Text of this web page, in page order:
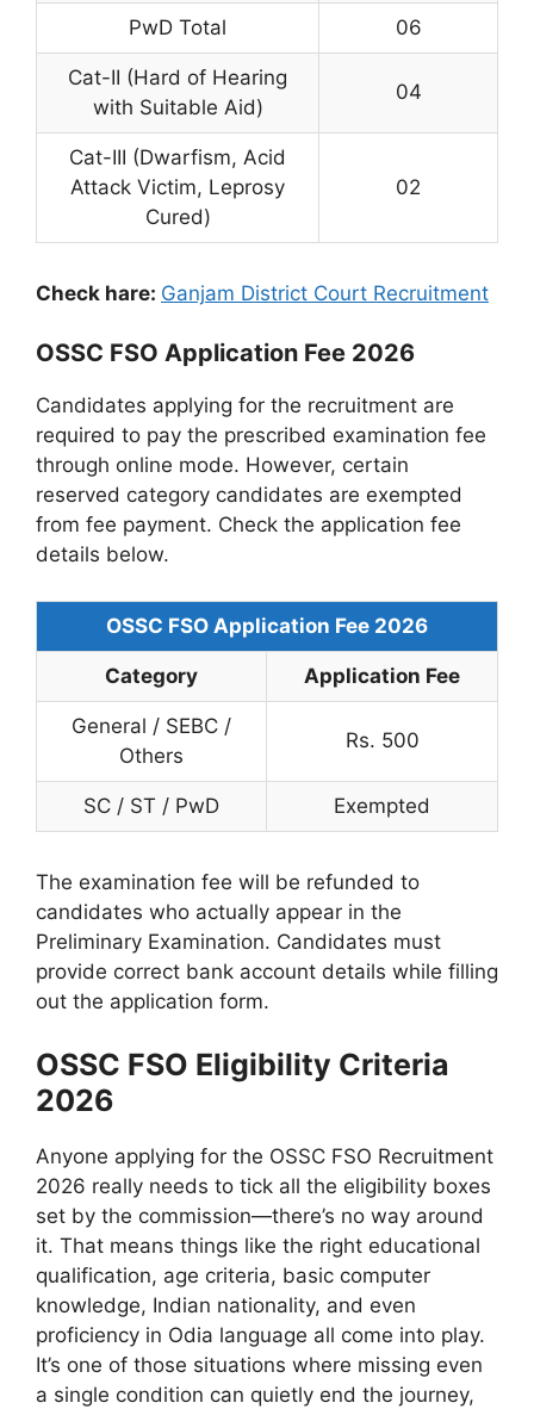
PwD Total 06
Cat-II (Hard of Hearing
with Suitable Aid)
04
Cat-III (Dwarfism, Acid
Attack Victim, Leprosy
Cured)
02
Check hare: Ganjam District Court Recruitment
OSSC FSO Application Fee 2026
Candidates applying for the recruitment are
required to pay the prescribed examination fee
through online mode. However, certain
reserved category candidates are exempted
from fee payment. Check the application fee
details below.
OSSC FSO Application Fee 2026
Category Application Fee
General / SEBC /
Others
Rs. 500
SC / ST / PwD Exempted
The examination fee will be refunded to
candidates who actually appear in the
Preliminary Examination. Candidates must
provide correct bank account details while filling
out the application form.
OSSC FSO Eligibility Criteria
2026
Anyone applying for the OSSC FSO Recruitment
2026 really needs to tick all the eligibility boxes
set by the commission—there’s no way around
it. That means things like the right educational
qualification, age criteria, basic computer
knowledge, Indian nationality, and even
proficiency in Odia language all come into play.
It’s one of those situations where missing even
a single condition can quietly end the journey,